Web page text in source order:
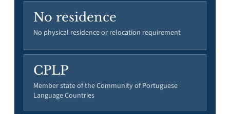
No residence
No physical residence or relocation requirement
CPLP
Member state of the Community of Portuguese
Language Countries